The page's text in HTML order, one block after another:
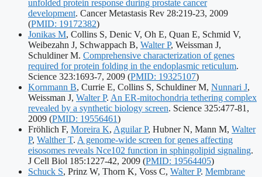
unfolded protein response during prostate cancer
development. Cancer Metastasis Rev 28:219-23, 2009
(PMID: 19172382)
Jonikas M, Collins S, Denic V, Oh E, Quan E, Schmid V,
Weibezahn J, Schwappach B, Walter P, Weissman J,
Schuldiner M. Comprehensive characterization of genes
required for protein folding in the endoplasmic reticulum.
Science 323:1693-7, 2009 Publication
identifiers:
(PMID: 19325107)
Kornmann B, Currie E, Collins S, Schuldiner M, Nunnari J,
Weissman J, Walter P. An ER-mitochondria tethering complex
revealed by a synthetic biology screen. Science 325:477-81,
2009 Publication
identifiers:
(PMID: 19556461)
Fröhlich F, Moreira K, Aguilar P, Hubner N, Mann M, Walter
P, Walther T. A genome-wide screen for genes affecting
eisosomes reveals Nce102 function in sphingolipid signaling.
J Cell Biol 185:1227-42, 2009 Publication
identifiers:
(PMID: 19564405)
Schuck S, Prinz W, Thorn K, Voss C, Walter P. Membrane